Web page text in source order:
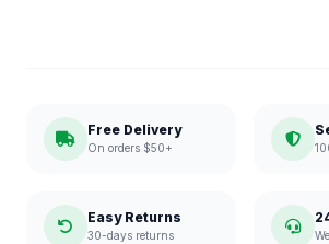
Free Delivery
On orders $50+
Easy Returns
30-days returns